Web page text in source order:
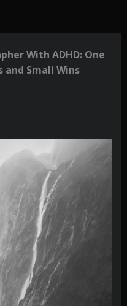
With ADHD: One
and Small Wins